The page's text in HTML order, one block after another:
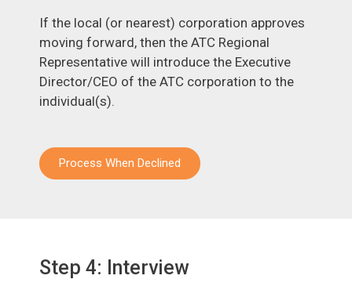
If the local (or nearest) corporation approves
moving forward, then the ATC Regional
Representative will introduce the Executive
Director/CEO of the ATC corporation to the
individual(s).
Process When Declined
Step 4: Interview